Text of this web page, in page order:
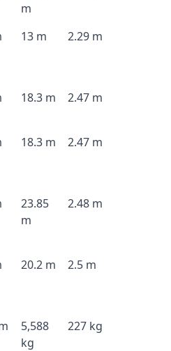
m
13 m 2.29 m
18.3 m 2.47 m
18.3 m 2.47 m
23.85
m
2.48 m
20.2 m 2.5 m
5,588
kg
227 kg